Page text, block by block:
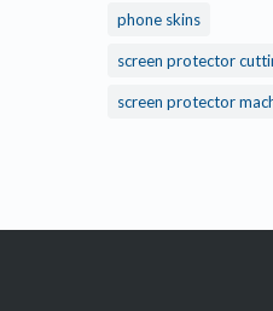
phone skins
screen protector
screen protector